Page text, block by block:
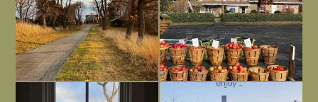
Everything is terrible but everything
Long summer days are glorious, but